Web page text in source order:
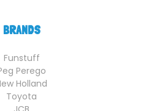
BRANDS
Funstuff
Perego
Holland
Toyota